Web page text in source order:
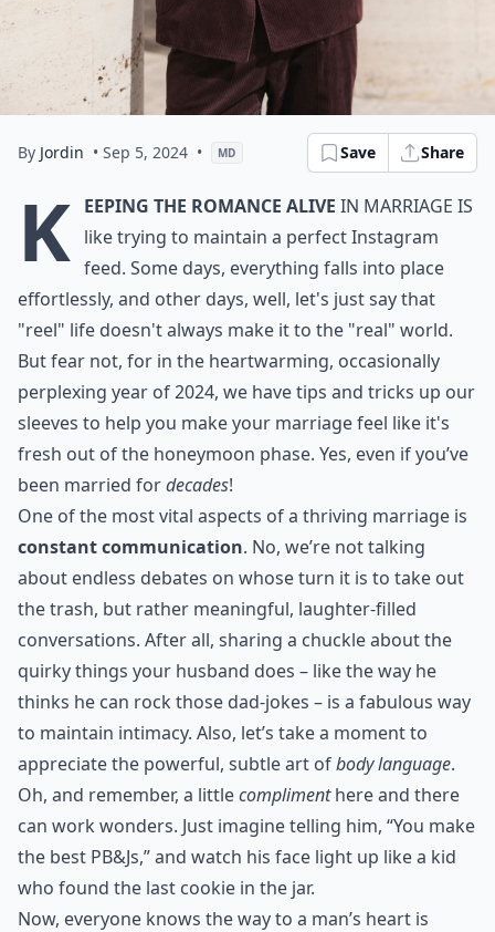
By Jordin • Sep 5, 2024 • MD Save Share
K eeping the romance alive in marriage is
like trying to maintain a perfect Instagram
feed. Some days, everything falls into place
effortlessly, and other days, well, let's just say that
"reel" life doesn't always make it to the "real" world.
But fear not, for in the heartwarming, occasionally
perplexing year of 2024, we have tips and tricks up our
sleeves to help you make your marriage feel like it's
fresh out of the honeymoon phase. Yes, even if you’ve
been married fordecades!
One of the most vital aspects of a thriving marriage is
constant communication. No, we’re not talking
about endless debates on whose turn it is to take out
the trash, but rather meaningful, laughter-filled
conversations. After all, sharing a chuckle about the
quirky things your husband does – like the way he
thinks he can rock those dad-jokes – is a fabulous way
to maintain intimacy. Also, let’s take a moment to
appreciate the powerful, subtle art ofbody language.
Oh, and remember, a littlecomplimenthere and there
can work wonders. Just imagine telling him, “You make
the best PB&Js,” and watch his face light up like a kid
who found the last cookie in the jar.
Now, everyone knows the way to a man’s heart is